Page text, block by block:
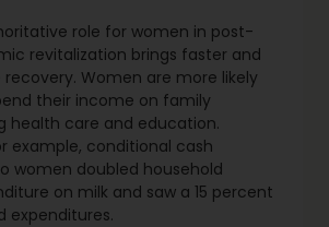
role for women in post-
revitalization brings faster and
Women are more likely
their income on family
health care and education.
example, conditional cash
women doubled household
on milk and saw a 15 percent
expenditures.